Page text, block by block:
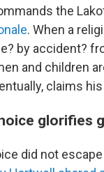
the
. When a
by accident?
and children
claims
glorifies
did not